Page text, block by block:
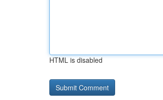
HTML is disabled